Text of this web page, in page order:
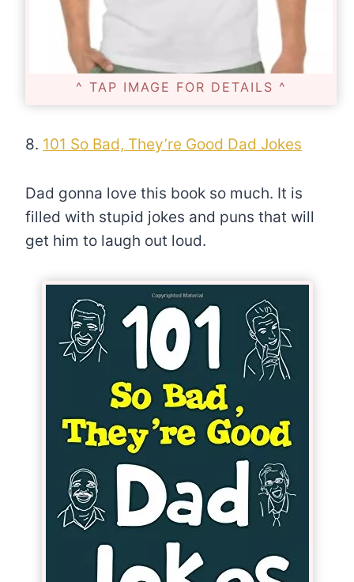
^ TAP IMAGE FOR DETAILS ^
8. 101 So Bad, They’re Good Dad Jokes
Dad gonna love this book so much. It is
filled with stupid jokes and puns that will
get him to laugh out loud.